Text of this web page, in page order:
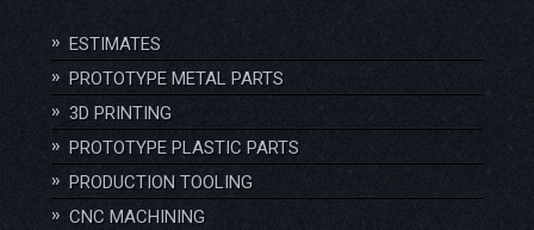
ESTIMATES
PROTOTYPE METAL PARTS
3D PRINTING
PROTOTYPE PLASTIC PARTS
PRODUCTION TOOLING
CNC MACHINING